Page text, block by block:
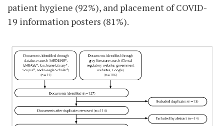
patient hygiene (92%), and placement of COVID-
19 information posters (81%).